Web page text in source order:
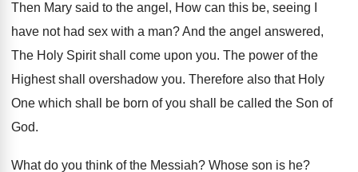
Then Mary said to the angel, How can this be, seeing I
have not had sex with a man?And the angel answered,
The Holy Spirit shall
come upon you. The power of the
Highest shall overshadow you. Therefore also that Holy
One which shall be born of you shall be called the Son of
God.
What do you think of the Messiah? Whose son is he?